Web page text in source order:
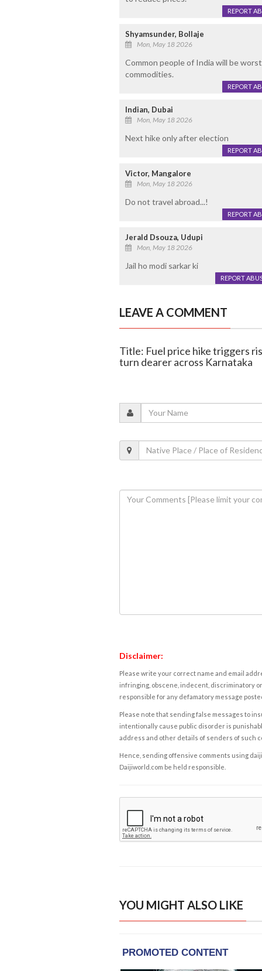
REPORT
Shyamsunder, Bollaje
Mon, May 18 2026
Common people of India will be
commodities.
REPORT
Indian, Dubai
Mon, May 18 2026
Next hike only after election
REPORT
Victor, Mangalore
Mon, May 18 2026
Do not travel abroad...!
REPORT
Jerald Dsouza, Udupi
Mon, May 18 2026
Jail ho modi sarkar ki
REPORT
LEAVE A COMMENT
Title: Fuel price hike triggers
turn dearer across Karnataka
Disclaimer:
Please write your correct name and email
infringing, obscene, indecent, discriminatory
responsible for any defamatory message
Please note that sending false messages to
intentionally cause public disorder is
address and other details of senders of such
Hence, sending offensive comments using
Daijiworld.com be held responsible.
YOU MIGHT ALSO LIKE